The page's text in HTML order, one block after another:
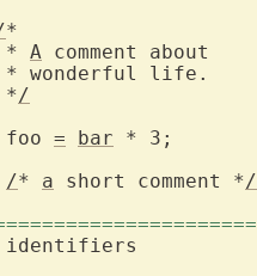
*
A comment about
*
/
foo
= bar * 3;	      --+
/* a short comment */